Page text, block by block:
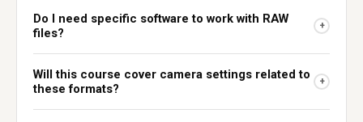
Do I need specific software to work with RAW
files?
+
Will this course cover camera settings related to
these formats?
+